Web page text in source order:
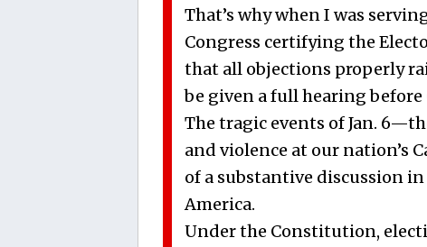
That’s why when I was
Congress certifying the
that all objections properly
be given a full hearing
The tragic events of Jan.
and violence at our nation’s
of a substantive discussion
America.
Under the Constitution,